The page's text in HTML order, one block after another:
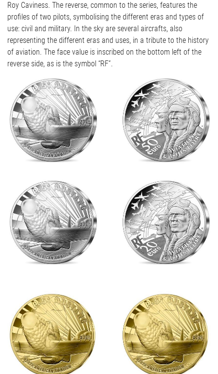
Roy Caviness. The reverse, common to the series, features the
profiles of two pilots, symbolising the different eras and types of
use: civil and military. In the sky are several aircrafts, also
representing the different eras and uses, in a tribute to the history
of aviation. The face value is inscribed on the bottom left of the
reverse side, as is the symbol “RF”.